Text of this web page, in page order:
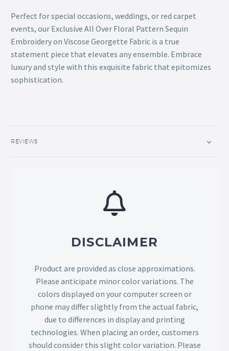
Perfect for special occasions, weddings, or red carpet
events, our Exclusive All Over Floral Pattern Sequin
Embroidery on Viscose Georgette Fabric is a true
statement piece that elevates any ensemble. Embrace
luxury and style with this exquisite fabric that epitomizes
sophistication.
REVIEWS
DISCLAIMER
Product are provided as close approximations.
Please anticipate minor color variations. The
colors displayed on your computer screen or
phone may differ slightly from the actual fabric,
due to differences in display and printing
technologies. When placing an order, customers
should consider this slight color variation. Please